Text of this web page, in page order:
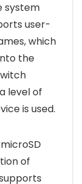
system
user-
which
the
level of
is used.
of